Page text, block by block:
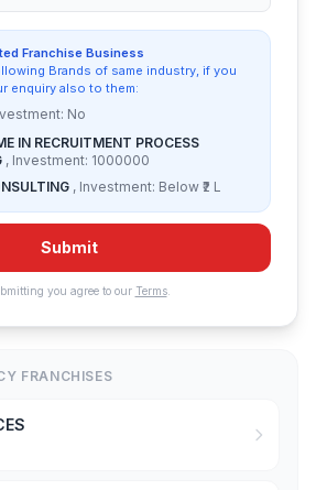
Franchise Business
Brands of same industry, if you
enquiry also to them:
No
IN RECRUITMENT PROCESS
, Investment: 1000000
, Investment: Below ₹2 L
Submit
you agree to our Terms.
FRANCHISES